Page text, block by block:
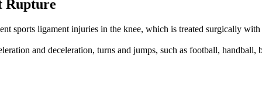
Rupture
sports ligament injuries in the knee, which is treated surgically
and deceleration, turns and jumps, such as football,